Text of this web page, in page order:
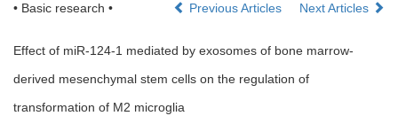
• Basic research • Previous Articles Next Articles
Effect of miR-124-1 mediated by exosomes of bone marrow-
derived mesenchymal stem cells on the regulation of
transformation of M2 microglia